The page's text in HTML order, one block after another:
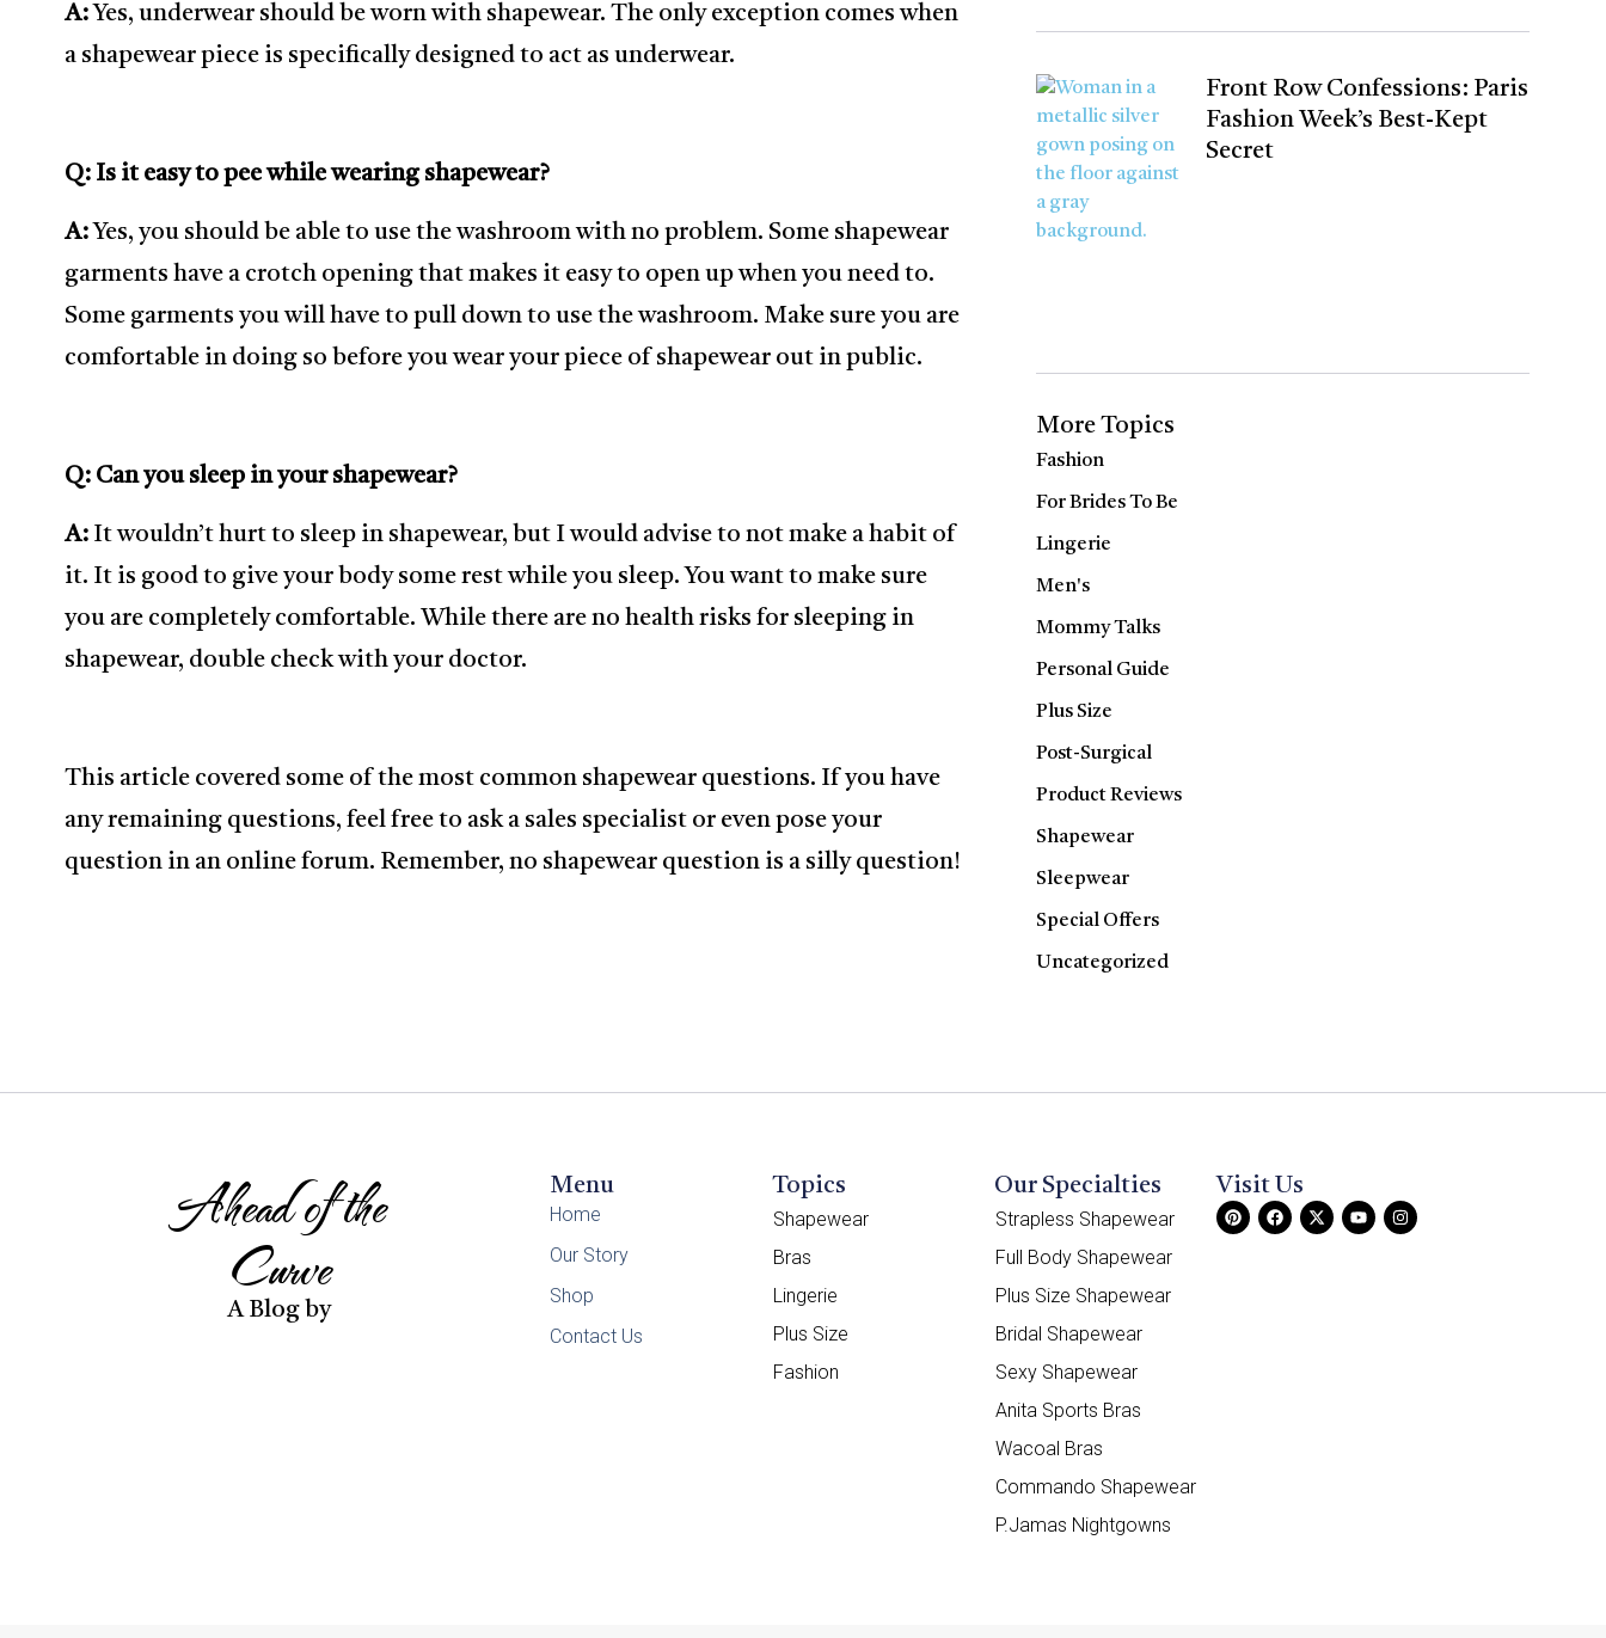
A: Yes, underwear should be worn with shapewear. The only exception comes when
a shapewear piece is specifically designed to act as underwear.
Q: Is it easy to pee while wearing shapewear?
A: Yes, you should be able to use the washroom with no problem. Some shapewear
garments have a crotch opening that makes it easy to open up when you need to.
Some garments you will have to pull down to use the washroom. Make sure you are
comfortable in doing so before you wear your piece of shapewear out in public.
Q: Can you sleep in your shapewear?
A: It wouldn’t hurt to sleep in shapewear, but I would advise to not make a habit of
it. It is good to give your body some rest while you sleep. You want to make sure
you are completely comfortable. While there are no health risks for sleeping in
shapewear, double check with your doctor.
This article covered some of the most common shapewear questions. If you have
any remaining questions, feel free to ask a sales specialist or even pose your
question in an online forum. Remember, no shapewear question is a silly question!
Front Row Confessions: Paris
Fashion Week’s Best-Kept
Secret
More Topics
Fashion
For Brides To Be
Lingerie
Men's
Mommy Talks
Personal Guide
Plus Size
Post-Surgical
Product Reviews
Shapewear
Sleepwear
Special Offers
Uncategorized
Ahead of the
Curve
A Blog by
Menu
Home
Our Story
Shop
Contact Us
Topics
Shapewear
Bras
Lingerie
Plus Size
Fashion
Our Specialties
Strapless Shapewear
Full Body Shapewear
Plus Size Shapewear
Bridal Shapewear
Sexy Shapewear
Anita Sports Bras
Wacoal Bras
Commando Shapewear
P.Jamas Nightgowns
Visit Us